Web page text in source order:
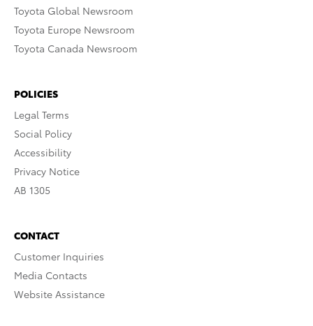
Toyota Global Newsroom
Toyota Europe Newsroom
Toyota Canada Newsroom
POLICIES
Legal Terms
Social Policy
Accessibility
Privacy Notice
AB 1305
CONTACT
Customer Inquiries
Media Contacts
Website Assistance